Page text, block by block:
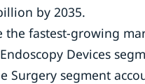
by 2035.
the fastest-growing
Devices
Surgery segment